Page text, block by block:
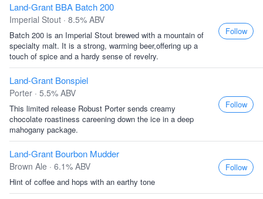
Land-Grant BBA Batch 200
Imperial Stout · 8.5% ABV
Batch 200 is an Imperial Stout brewed with a mountain of
specialty malt. It is a strong, warming beer,offering up a
touch of spice and a hardy sense of revelry.
Follow
Land-Grant Bonspiel
Porter · 5.5% ABV
This limited release Robust Porter sends creamy
chocolate roastiness careening down the ice in a deep
mahogany package.
Follow
Land-Grant Bourbon Mudder
Brown Ale · 6.1% ABV
Hint of coffee and hops with an earthy tone
Follow